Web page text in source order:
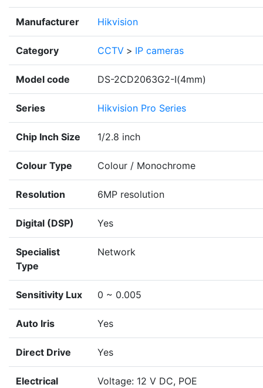
Manufacturer Hikvision
Category CCTV > IP cameras
Model code DS-2CD2063G2-I(4mm)
Series Hikvision Pro Series
Chip Inch Size 1/2.8 inch
Colour Type Colour / Monochrome
Resolution 6MP resolution
Digital (DSP) Yes
Specialist
Type
Network
Sensitivity Lux 0 ~ 0.005
Auto Iris Yes
Direct Drive Yes
Electrical
Voltage: 12 V DC, POE